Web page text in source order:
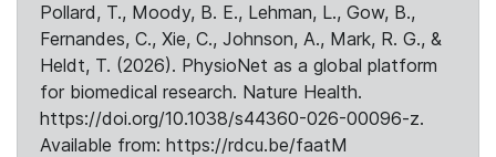
Pollard, T., Moody, B. E., Lehman, L., Gow, B.,
Fernandes, C., Xie, C., Johnson, A., Mark, R. G., &
Heldt, T. (2026). PhysioNet as a global platform
for biomedical research. Nature Health.
https://doi.org/10.1038/s44360-026-00096-z.
Available from: https://rdcu.be/faatM